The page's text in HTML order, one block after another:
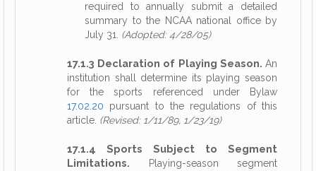
required to annually submit a detailed
summary to the NCAA national office by
July 31. (Adopted: 4/28/05)
17.1.3 Declaration of Playing Season. An
institution shall determine its playing season
for the sports referenced under Bylaw
17.02.20 pursuant to the regulations of this
article. (Revised: 1/11/89, 1/23/19)
17.1.4 Sports Subject to Segment
Limitations. Playing-season segment